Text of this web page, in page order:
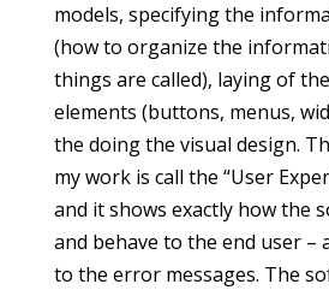
models, specifying the
(how to organize the
things are called), laying of
elements (buttons, menus,
the doing the visual design.
my work is call the “User
and it shows exactly how the
and behave to the end user –
to the error messages. The